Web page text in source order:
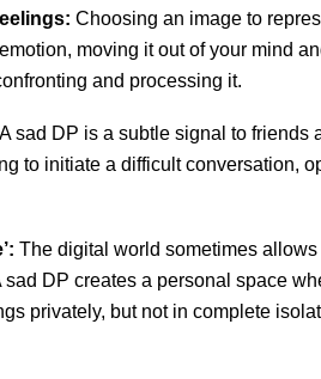
Choosing an image to
moving it out of your mind
and processing it.
A sad DP is a subtle signal to friends
to initiate a difficult conversation,
The digital world sometimes
DP creates a personal space
privately, but not in complete